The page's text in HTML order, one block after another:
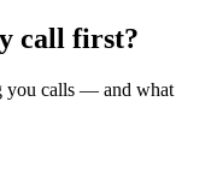
call first?
you calls — and what